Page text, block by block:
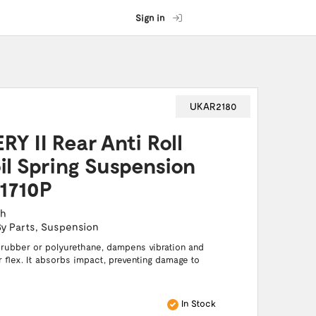
Sign in
UKAR2180
II Rear Anti Roll
Spring Suspension
Parts, Suspension
or polyurethane, dampens vibration and
flex. It absorbs impact, preventing damage to
In Stock